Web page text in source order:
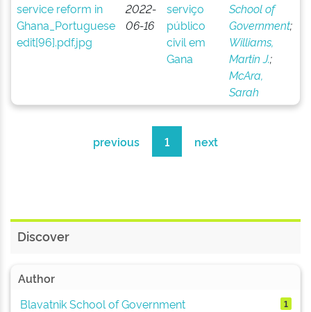
2022-
06-16
serviço
público
civil em
Gana
School of
Government;
Williams,
Martin J.;
McAra,
Sarah
previous 1 next
Discover
Author
Blavatnik School of Government
1